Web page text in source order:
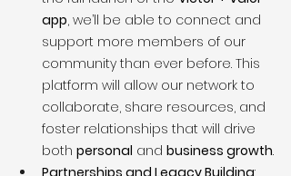
app, we’ll be able to connect and
support more members of our
community than ever before. This
platform will allow our network to
collaborate, share resources, and
foster relationships that will drive
both personal and business growth.
Partnerships and Legacy Building: